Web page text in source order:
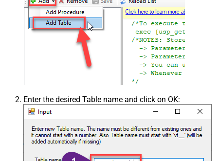
Enter the desired Table name and click on OK: